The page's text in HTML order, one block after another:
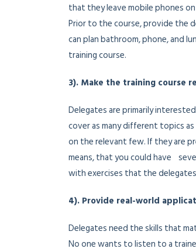
that they leave mobile phones
Prior to the course, provide the
can plan bathroom, phone, and
training course.
3). Make the training course
Delegates are primarily
cover as many different topics
on the relevant few. If they are
means, that you could have
with exercises that the
4). Provide real-world
Delegates need the skills that
No one wants to listen to a